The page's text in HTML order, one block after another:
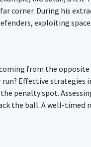
corner. During his
exploiting
from the
Effective strategies
penalty spot.
the ball. A well-timed